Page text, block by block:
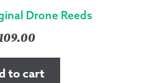
Drone Reeds
to cart